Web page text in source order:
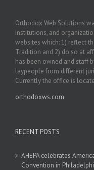
Orthodox Web Solutions
institutions, and
websites which: 1) reflect
Tradition and 2) do so at
has been owned and staff
laypeople from different
Currently the office is
orthodoxws.com
RECENT POSTS
AHEPA celebrates
Convention in